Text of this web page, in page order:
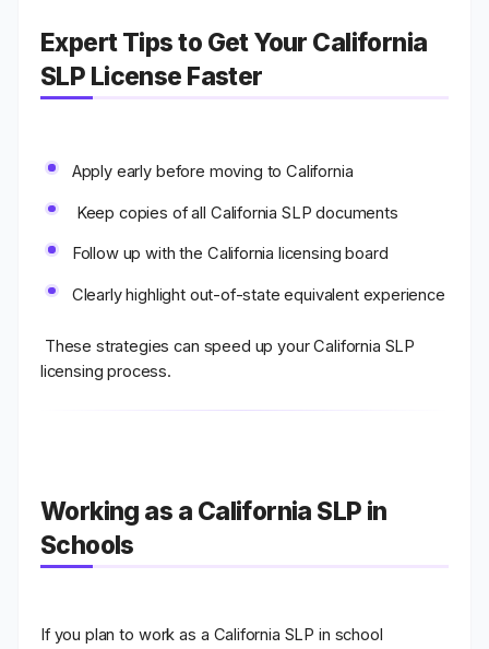
Expert Tips to Get Your California
SLP License Faster
Apply early before moving to California
Keep copies of all California SLP documents
Follow up with the California licensing board
Clearly highlight out-of-state equivalent experience
These strategies can speed up yourCalifornia SLP
licensing process.
Working as a California SLP in
Schools
If you plan to work as a California SLP in school